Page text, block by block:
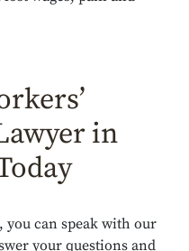
in
you can speak with our
your questions and